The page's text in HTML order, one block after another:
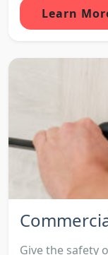
Learn
Give the safety